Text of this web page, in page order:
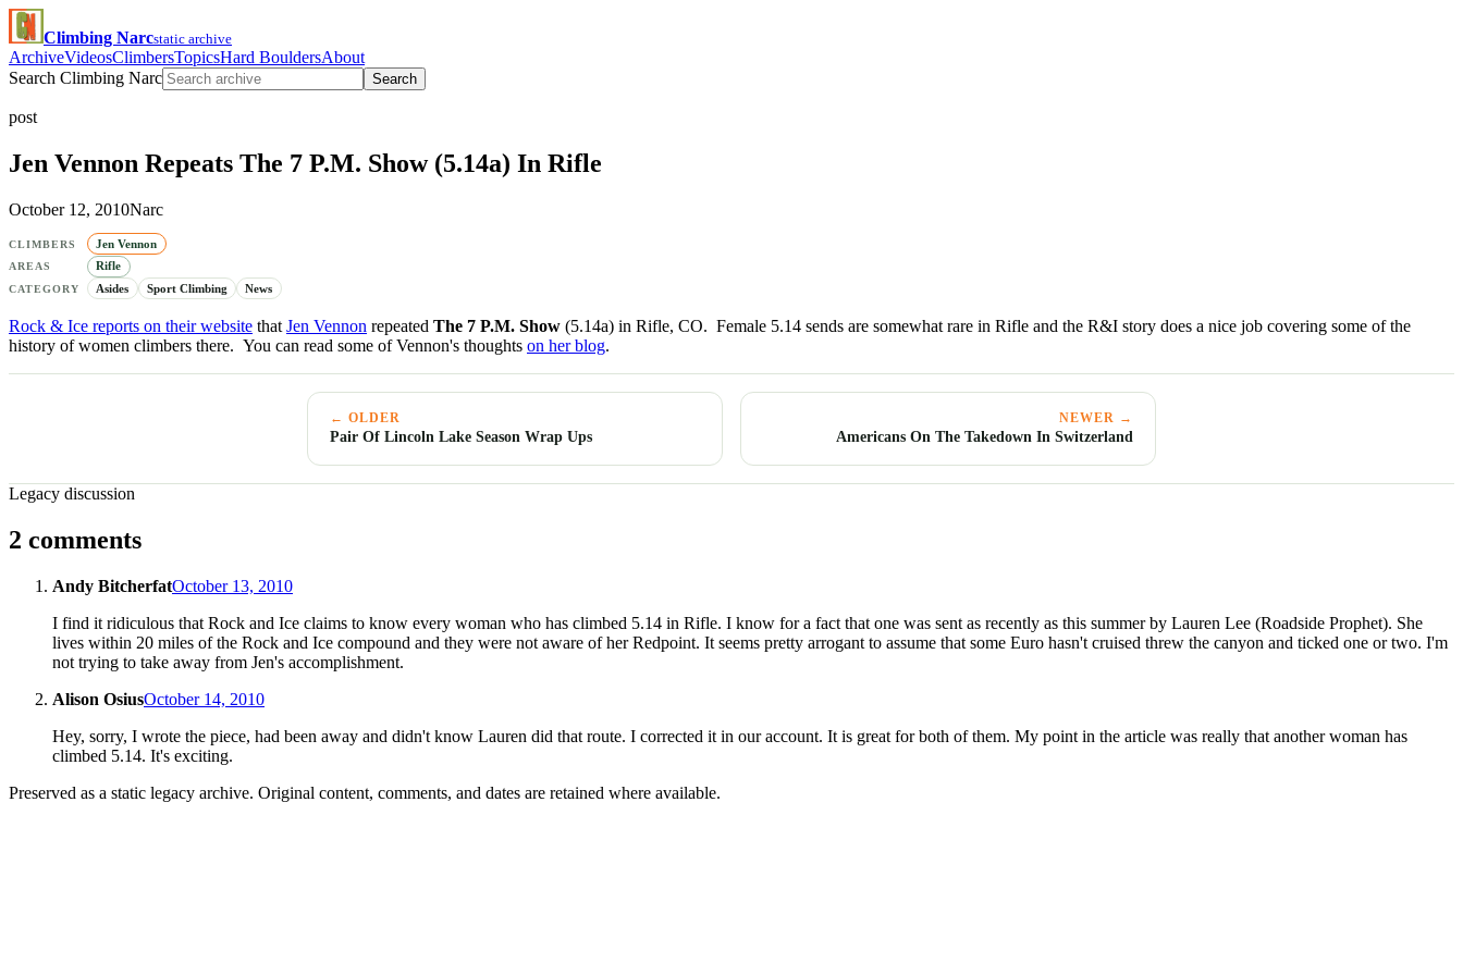
Climbing Narcstatic archive
ArchiveVideosClimbersTopicsHard BouldersAbout
Search Climbing Narc
Search
post
Jen Vennon Repeats The 7 P.M. Show (5.14a) In Rifle
October 12, 2010Narc
CLIMBERS Jen Vennon
AREAS Rifle
CATEGORY Asides Sport Climbing News
Rock & Ice reports on their website that Jen Vennon repeated The 7 P.M. Show (5.14a) in Rifle, CO. Female 5.14 sends are somewhat rare in Rifle and the R&I story does a nice job covering some of the
history of women climbers there. You can read some of Vennon's thoughts on her blog.
← OLDER
Pair Of Lincoln Lake Season Wrap Ups
NEWER →
Americans On The Takedown In Switzerland
Legacy discussion
2 comments
Andy BitcherfatOctober 13, 2010
I find it ridiculous that Rock and Ice claims to know every woman who has climbed 5.14 in Rifle. I know for a fact that one was sent as recently as this summer by Lauren Lee (Roadside Prophet). She
lives within 20 miles of the Rock and Ice compound and they were not aware of her Redpoint. It seems pretty arrogant to assume that some Euro hasn't cruised threw the canyon and ticked one or two. I'm
not trying to take away from Jen's accomplishment.
Alison OsiusOctober 14, 2010
Hey, sorry, I wrote the piece, had been away and didn't know Lauren did that route. I corrected it in our account. It is great for both of them. My point in the article was really that another woman has
climbed 5.14. It's exciting.
Preserved as a static legacy archive. Original content, comments, and dates are retained where available.